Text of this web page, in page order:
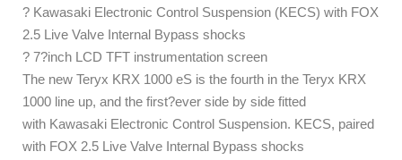
? Kawasaki Electronic Control Suspension (KECS) with FOX
2.5 Live Valve Internal Bypass shocks
? 7?inch LCD TFT instrumentation screen
The new Teryx KRX 1000 eS is the fourth in the Teryx KRX
1000 line up, and the first?ever side by side fitted
with Kawasaki Electronic Control Suspension. KECS, paired
with FOX 2.5 Live Valve Internal Bypass shocks